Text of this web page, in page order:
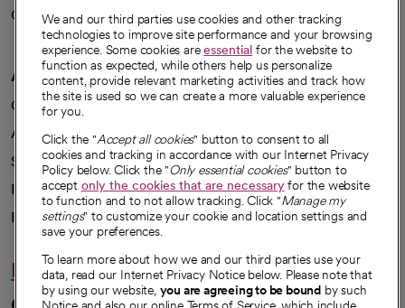
Careers
We're hiring!
A healthier future
Our impact
Advancing health equity
Sponsorships
Innovative care
Intellectual property and partnerships
Hello humankindness
We and our third parties use cookies and other tracking
technologies to improve site performance and your browsing
experience. Some cookies areessential for the website to
function as expected, while others help us personalize
content, provide relevant marketing activities and track how
the site is used so we can create a more valuable experience
for you.
Click the "Accept all cookies" button to consent to all
cookies and tracking in accordance with our Internet Privacy
Policy below. Click the "Only essential cookies" button to
accept only the cookies that are necessaryfor the website
to function and to not allow tracking. Click "Manage my
settings" to customize your cookie and location settings and
save your preferences.
To learn more about how we and our third parties use your
data, read our Internet Privacy Notice below. Please note that
by using our website, you are agreeing to be bound by such